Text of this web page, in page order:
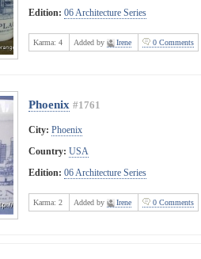
Edition: 06 Architecture Series
Karma: 4 Added by Irene 0 Comments
Phoenix #1761
City: Phoenix
Country: USA
Edition: 06 Architecture Series
Karma: 2 Added by Irene 0 Comments